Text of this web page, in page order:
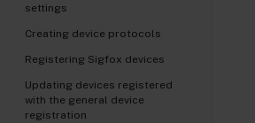
settings
Creating device protocols
Registering Sigfox devices
Updating devices registered
with the general device
registration